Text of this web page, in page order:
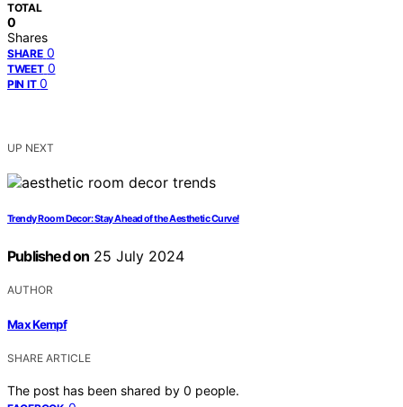
TOTAL
0
Shares
SHARE 0
TWEET 0
PIN IT 0
UP NEXT
Trendy Room Decor: Stay Ahead of the Aesthetic Curve!
Published on 25 July 2024
AUTHOR
Max Kempf
SHARE ARTICLE
The post has been shared by 0 people.